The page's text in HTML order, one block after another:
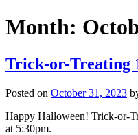
Month:
Trick-or-Treating
Posted on October 31, 2023
Happy Halloween! Trick-or-
at 5:30pm.